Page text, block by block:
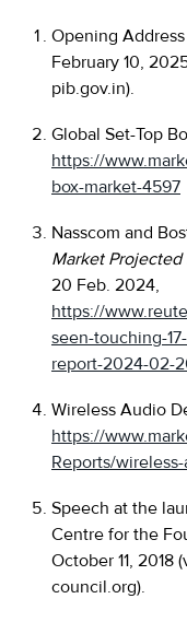
Opening
February 10,
pib.gov.in).
Global Set-Top
https://
box-market-4597
Nasscom and
Market
20 Feb. 2024,
https://
seen-touching-
report-2024-02-
Wireless Audio
https://
Reports/
Speech at the
Centre for the
October 11,
council.org).